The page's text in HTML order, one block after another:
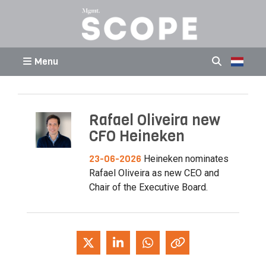
Menu
Rafael Oliveira new
CFO Heineken
23-06-2026 Heineken nominates
Rafael Oliveira as new CEO and
Chair of the Executive Board.